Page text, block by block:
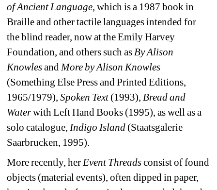
of Ancient Language, which is a 1987 book in
Braille and other tactile languages intended for
the blind reader, now at the Emily Harvey
Foundation, and others such as By Alison
Knowlesand More by Alison Knowles
(Something Else Press and Printed Editions,
1965/1979), Spoken Text(1993), Bread and
Waterwith Left Hand Books (1995), as well as a
solo catalogue, Indigo Island (Staatsgalerie
Saarbrucken, 1995).
More recently, her Event Threadsconsist of found
objects (material events), often dipped in paper,